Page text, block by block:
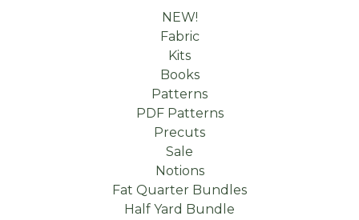
NEW!
Fabric
Kits
Books
Patterns
PDF Patterns
Precuts
Sale
Notions
Fat Quarter Bundles
Half Yard Bundle